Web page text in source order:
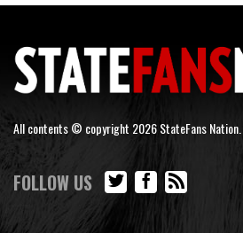
All contents © copyright 2026 StateFans
FOLLOW US